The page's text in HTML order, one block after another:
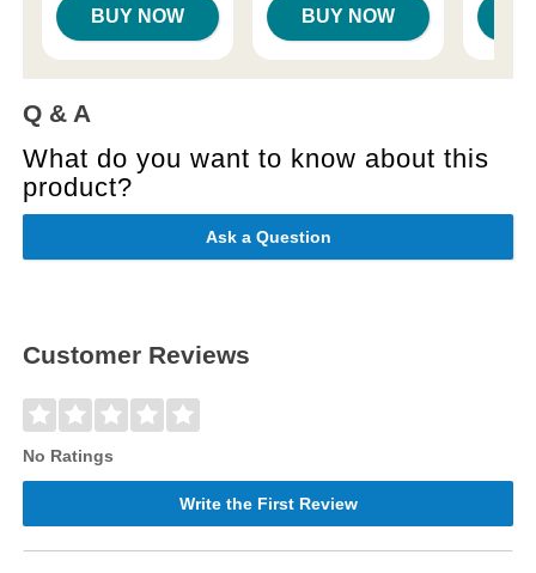
BUY NOW BUY NOW
Q & A
What do you want to know about this
product?
Ask a Question
Customer Reviews
No Ratings
Write the First Review